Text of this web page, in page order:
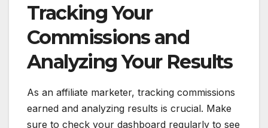
Tracking Your
Commissions and
Analyzing Your Results
As an affiliate marketer, tracking commissions
earned and analyzing results is crucial. Make
sure to check your dashboard regularly to see